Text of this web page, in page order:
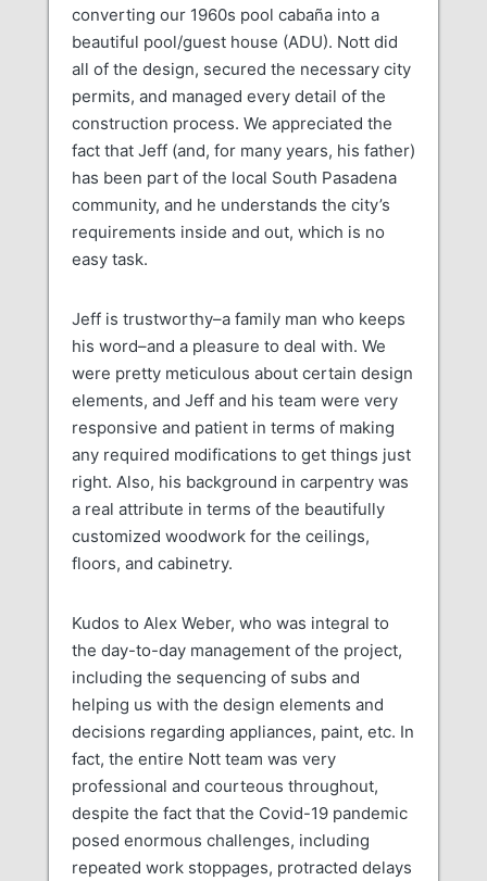
converting our 1960s pool cabaña into a
beautiful pool/guest house (ADU). Nott did
all of the design, secured the necessary city
permits, and managed every detail of the
construction process. We appreciated the
fact that Jeff (and, for many years, his father)
has been part of the local South Pasadena
community, and he understands the city’s
requirements inside and out, which is no
easy task.
Jeff is trustworthy–a family man who keeps
his word–and a pleasure to deal with. We
were pretty meticulous about certain design
elements, and Jeff and his team were very
responsive and patient in terms of making
any required modifications to get things just
right. Also, his background in carpentry was
a real attribute in terms of the beautifully
customized woodwork for the ceilings,
floors, and cabinetry.
Kudos to Alex Weber, who was integral to
the day-to-day management of the project,
including the sequencing of subs and
helping us with the design elements and
decisions regarding appliances, paint, etc. In
fact, the entire Nott team was very
professional and courteous throughout,
despite the fact that the Covid-19 pandemic
posed enormous challenges, including
repeated work stoppages, protracted delays